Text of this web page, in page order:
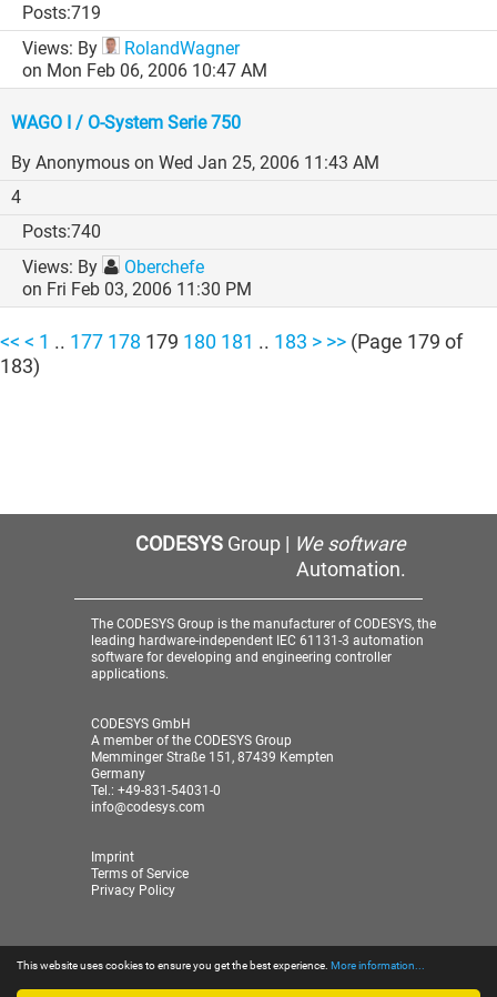
This website uses cookies to ensure you get the best experience. More information...
719
By
RolandWagner
on Mon Feb 06, 2006 10:47 AM
WAGO I / O-System Serie 750
By Anonymous on Wed Jan 25, 2006 11:43 AM
4
740
By
Oberchefe
on Fri Feb 03, 2006 11:30 PM
<< < 1 .. 177 178 179 180 181 .. 183 > >> (Page 179 of
183)
Showing
CODESYSGroup | We software
Automation.
The CODESYS Group is the manufacturer of CODESYS, the
leading hardware-independent IEC 61131-3 automation
software for developing and engineering controller
applications.
CODESYS GmbH
A member of the CODESYS Group
Memminger Straße 151, 87439 Kempten
Germany
Tel.: +49-831-54031-0
info@codesys.com
Imprint
Terms of Service
Privacy Policy
© 2026 CODESYS GmbH| A member of the CODESYS